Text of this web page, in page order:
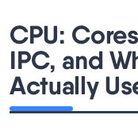
CPU:
IPC, and
Actually